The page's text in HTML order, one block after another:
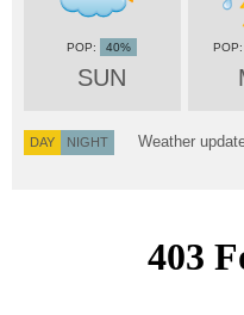
SUN
40%
DAY NIGHT
Weather